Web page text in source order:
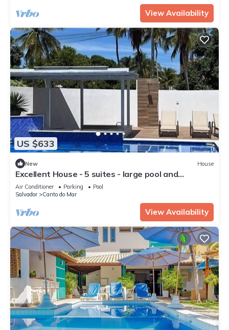
View Availability
US $633
New House
Excellent House - 5 suites - large pool and
complete gourmet area
Air Conditioner Parking
Pool
Salvador
Canto do Mar
View Availability